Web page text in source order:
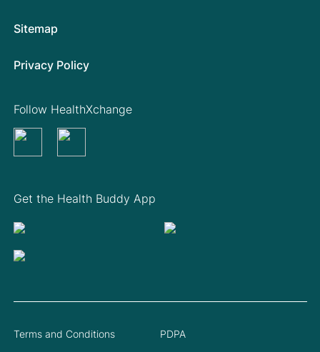
Sitemap
Privacy Policy
Get the Health Buddy App
Follow HealthXchange
Terms and Conditions PDPA